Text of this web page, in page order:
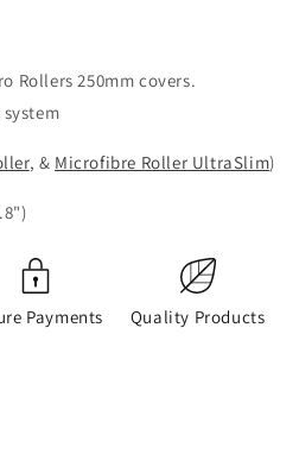
Rollers 250mm covers.
system
, & Microfibre Roller UltraSlim)
Payments Quality Products